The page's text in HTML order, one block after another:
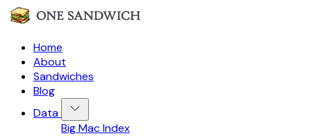
Home
About
Sandwiches
Blog
Data
Big Mac Index